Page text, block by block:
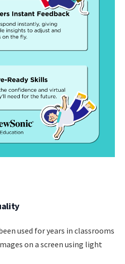
used for years in classrooms
on a screen using light